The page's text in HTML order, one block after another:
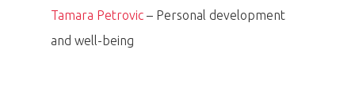
Tamara Petrovic – Personal development
and well-being